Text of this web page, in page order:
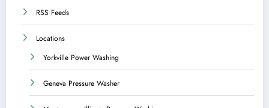
RSS Feeds
Locations
Yorkville Power Washing
Geneva Pressure Washer